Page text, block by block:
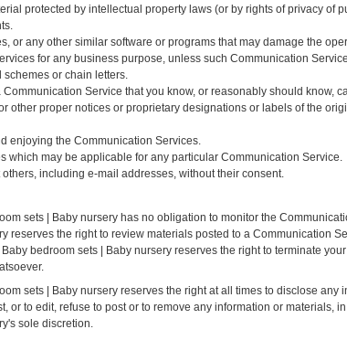
protected by intellectual property laws (or by rights of privacy of
or any other similar software or programs that may damage the
for any business purpose, unless such Communication
schemes or chain letters.
Service that you know, or reasonably should know,
other proper notices or proprietary designations or labels of the
enjoying the Communication Services.
which may be applicable for any particular Communication Service.
including e-mail addresses, without their consent.
sets | Baby nursery has no obligation to monitor the
reserves the right to review materials posted to a Communication
bedroom sets | Baby nursery reserves the right to terminate
sets | Baby nursery reserves the right at all times to disclose
or to edit, refuse to post or to remove any information or materials,
sole discretion.